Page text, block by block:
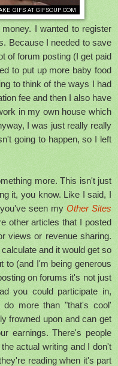
I wanted to register
Because I needed to save
of forum posting (I get paid
to put up more baby food
to think of the ways I had
fee and then I also have
in my own house which
I was just really really
going to happen, so I left
more. This isn't just
it, you know. Like I said, I
seen my Other Sites
other articles that I posted
views or revenue sharing.
and it would get so
to (and I'm being generous
on forums it's not just
you could participate in,
more than "that's cool'
frowned upon and can get
earnings. There's people
actual writing and I don't
reading when it's part